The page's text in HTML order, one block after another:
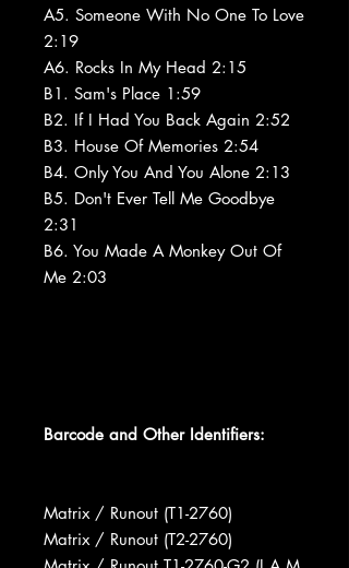
A5. Someone With No One To Love
2:19
A6. Rocks In My Head 2:15
B1. Sam's Place 1:59
B2. If I Had You Back Again 2:52
B3. House Of Memories 2:54
B4. Only You And You Alone 2:13
B5. Don't Ever Tell Me Goodbye
2:31
B6. You Made A Monkey Out Of
Me 2:03
Barcode and Other Identifiers:
Matrix / Runout (T1-2760)
Matrix / Runout (T2-2760)